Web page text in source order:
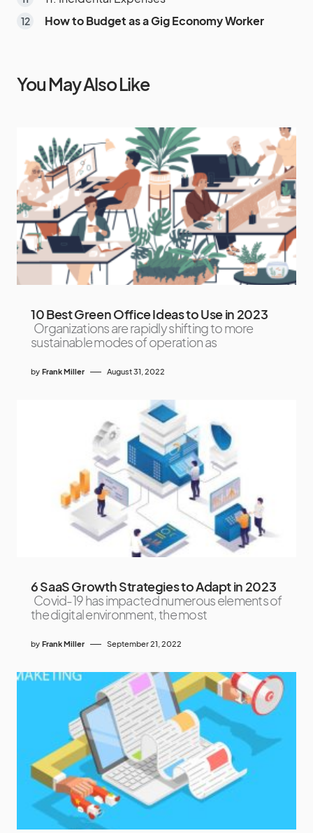
How to Budget as a Gig Economy Worker
You May Also Like
10 Best Green Office Ideas to Use in 2023
Organizations are rapidly shifting to more
sustainable modes of operation as
by Frank Miller August 31, 2022
6 SaaS Growth Strategies to Adapt in 2023
Covid-19 has impacted numerous elements of
the digital environment, the most
by Frank Miller September 21, 2022